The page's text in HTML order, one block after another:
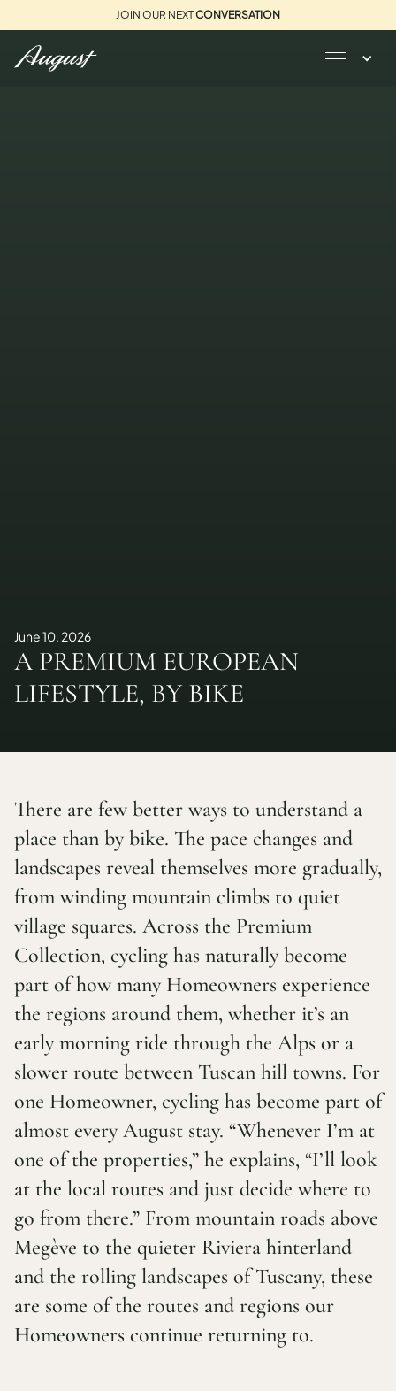
JOIN OUR NEXTCONVERSATION
June 10, 2026
A PREMIUM EUROPEAN
LIFESTYLE, BY BIKE
There are few better ways to understand a
place than by bike. The pace changes and
landscapes reveal themselves more gradually,
from winding mountain climbs to quiet
village squares. Across the Premium
Collection, cycling has naturally become
part of how many Homeowners experience
the regions around them, whether it’s an
early morning ride through the Alps or a
slower route between Tuscan hill towns. For
one Homeowner, cycling has become part of
almost every August stay. “Whenever I’m at
one of the properties,” he explains, “I’ll look
at the local routes and just decide where to
go from there.” From mountain roads above
Megève to the quieter Riviera hinterland
and the rolling landscapes of Tuscany, these
are some of the routes and regions our
Homeowners continue returning to.